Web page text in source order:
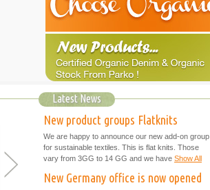
Latest News
New product groups Flatknits
We are happy to announce our new add-on group
for sustainable textiles. This is flat knits. Those
vary from 3GG to 14 GG and we have Show All
New Germany office is now opened